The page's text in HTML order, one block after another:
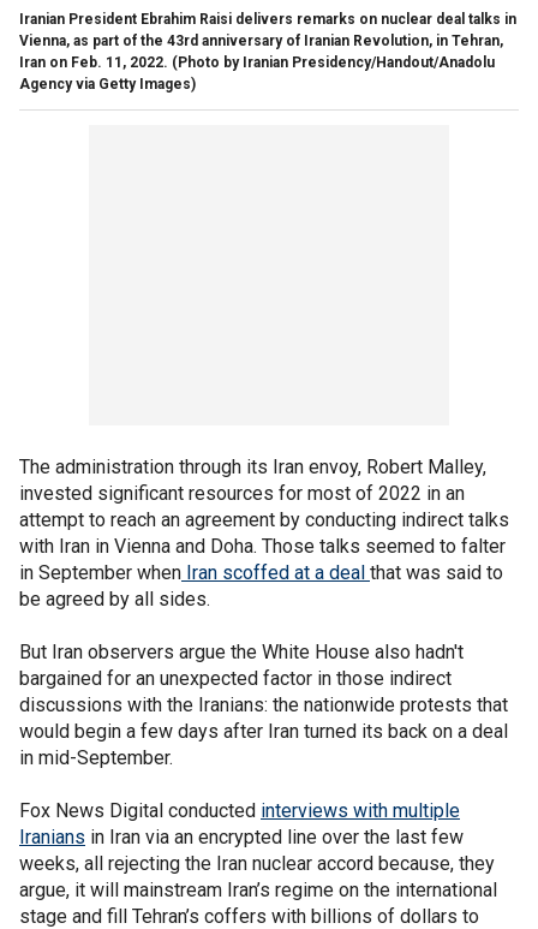
Iranian President Ebrahim Raisi delivers remarks on nuclear deal talks in
Vienna, as part of the 43rd anniversary of Iranian Revolution, in Tehran,
Iran on Feb. 11, 2022. (Photo by Iranian Presidency/Handout/Anadolu
Agency via Getty Images)
The administration through its Iran envoy, Robert Malley,
invested significant resources for most of 2022 in an
attempt to reach an agreement by conducting indirect talks
with Iran in Vienna and Doha. Those talks seemed to falter
in September when Iran scoffed at a deal that was said to
be agreed by all sides.
But Iran observers argue the White House also hadn't
bargained for an unexpected factor in those indirect
discussions with the Iranians: the nationwide protests that
would begin a few days after Iran turned its back on a deal
in mid-September.
Fox News Digital conducted interviews with multiple
Iranians in Iran via an encrypted line over the last few
weeks, all rejecting the Iran nuclear accord because, they
argue, it will mainstream Iran’s regime on the international
stage and fill Tehran’s coffers with billions of dollars to